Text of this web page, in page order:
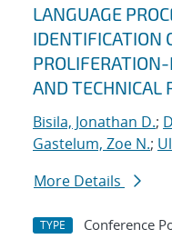
LANGUAGE
IDENTIFICATION
AND TECHNICAL
Bisila, Jonathan D.;
Gastelum, Zoe N.;
More Details
TYPE Conference